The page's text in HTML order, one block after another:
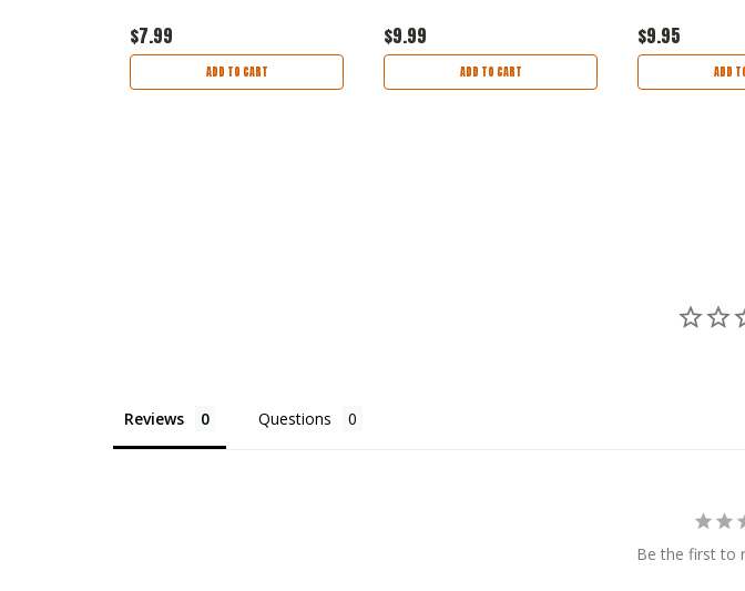
$7.99
ADD TO CART
$9.99
ADD TO CART
$9.95
ADD
Reviews Questions
Be the first to